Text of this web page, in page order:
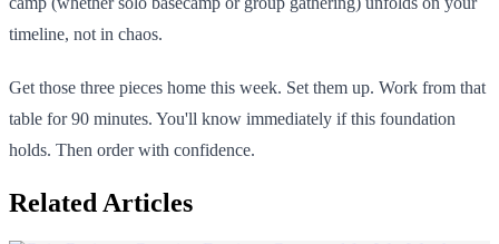
timeline, not in chaos.
Get those three pieces home this week. Set them up. Work from that
table for 90 minutes. You'll know immediately if this foundation
holds. Then order with confidence.
Related Articles